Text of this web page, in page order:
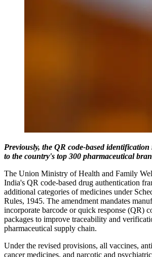
Previously, the QR code-based
to the country's top 300 pharmaceutical
The Union Ministry of Health and Family
India's QR code-based drug authentication
additional categories of medicines under
Rules, 1945. The amendment mandates
incorporate barcode or quick response (QR)
packages to improve traceability and
pharmaceutical supply chain.
Under the revised provisions, all vaccines,
cancer medicines, and narcotic and